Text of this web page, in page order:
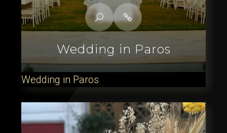
Wedding in Paros
Wedding in Paros